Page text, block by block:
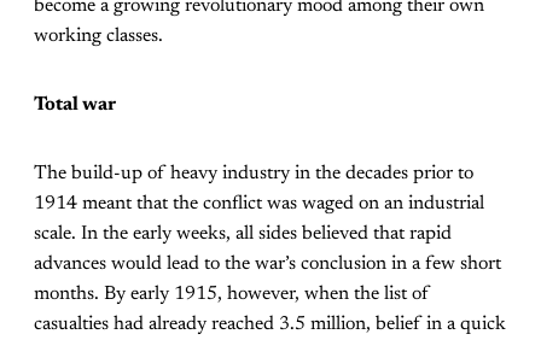
become a growing revolutionary mood among their own
working classes.
Total war
The build-up of heavy industry in the decades prior to
1914 meant that the conflict was waged on an industrial
scale. In the early weeks, all sides believed that rapid
advances would lead to the war’s conclusion in a few short
months. By early 1915, however, when the list of
casualties had already reached 3.5 million, belief in a quick